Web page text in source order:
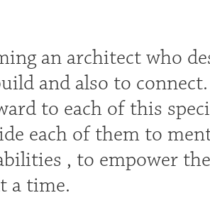
an architect who
and also to
to each of this
each of them to
, to empower
a time.